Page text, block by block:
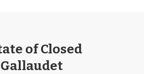
of Closed